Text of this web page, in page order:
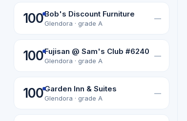
100Bob's Discount Furniture
Glendora · grade A
—
100Fujisan @ Sam's Club #6240
Glendora · grade A
—
100Garden Inn & Suites
Glendora · grade A
—